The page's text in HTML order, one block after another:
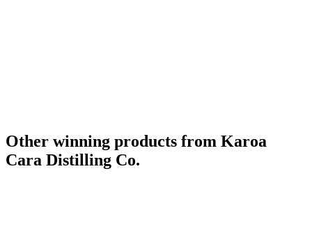
Other winning products from Karoa
Cara Distilling Co.